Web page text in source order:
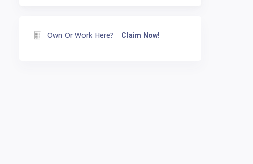
Own Or Work Here? Claim Now!